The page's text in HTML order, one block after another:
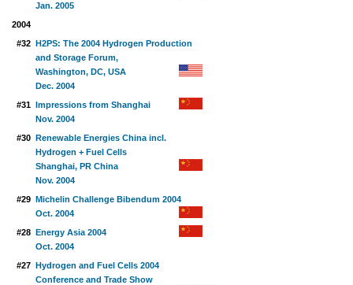
Jan. 2005
2004
#32 H2PS: The 2004 Hydrogen Production
and Storage Forum,
Washington, DC, USA
Dec. 2004
#31 Impressions from Shanghai
Nov. 2004
#30 Renewable Energies China incl.
Hydrogen + Fuel Cells
Shanghai, PR China
Nov. 2004
#29 Michelin Challenge Bibendum 2004
Oct. 2004
#28 Energy Asia 2004
Oct. 2004
#27 Hydrogen and Fuel Cells 2004
Conference and Trade Show